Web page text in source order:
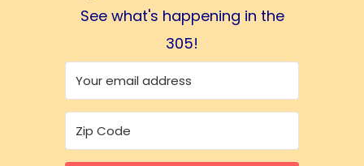
See what's happening in the
305!